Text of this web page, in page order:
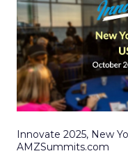
Innovate 2025, New
AMZSummits.com